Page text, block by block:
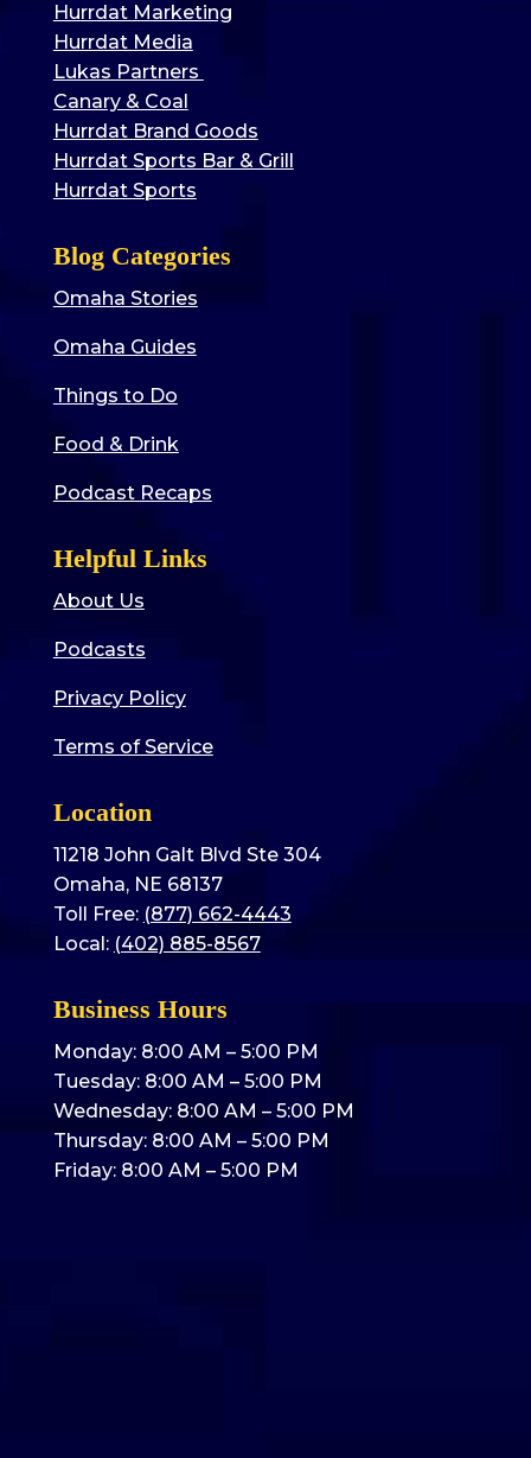
Hurrdat Marketing
Hurrdat Media
Lukas Partners
Canary & Coal
Hurrdat Brand Goods
Hurrdat Sports Bar & Grill
Hurrdat Sports
Blog Categories
Omaha Stories
Omaha Guides
Things to Do
Food & Drink
Podcast Recaps
Helpful Links
About Us
Podcasts
Privacy Policy
Terms of Service
Location
11218 John Galt Blvd Ste 304
Omaha, NE 68137
Toll Free: (877) 662-4443
Local: (402) 885-8567
Business Hours
Monday: 8:00 AM – 5:00 PM
Tuesday: 8:00 AM – 5:00 PM
Wednesday: 8:00 AM – 5:00 PM
Thursday: 8:00 AM – 5:00 PM
Friday: 8:00 AM – 5:00 PM